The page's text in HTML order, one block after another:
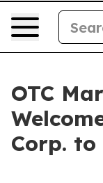
OTC
Corp. to